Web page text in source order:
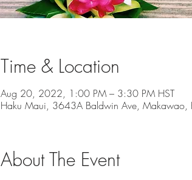
Time & Location
Aug 20, 2022, 1:00 PM – 3:30 PM HST
Haku Maui, 3643A Baldwin Ave,
About The Event